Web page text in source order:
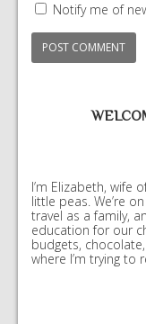
Notify me of
I’m Elizabeth,
little peas. We’re
travel as a family,
education for our
budgets,
where I’m trying to